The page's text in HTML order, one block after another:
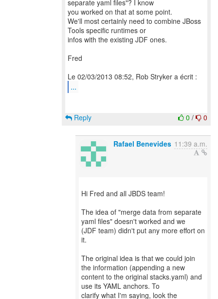
separate yaml files"? I know
you worked on that at some point.
We'll most certainly need to combine JBoss
Tools specific runtimes or
infos with the existing JDF ones.
Fred
...
0 / 0
Reply
Rafael Benevides 11:39 a.m.
Hi Fred and all JBDS team!
The idea of "merge data from separate
yaml files" doesn't worked and we
(JDF team) didn't put any more effort on
it.
The original idea is that we could join
the information (appending a new
content to the original stacks.yaml) and
use its YAML anchors. To
clarify what I'm saying, look the